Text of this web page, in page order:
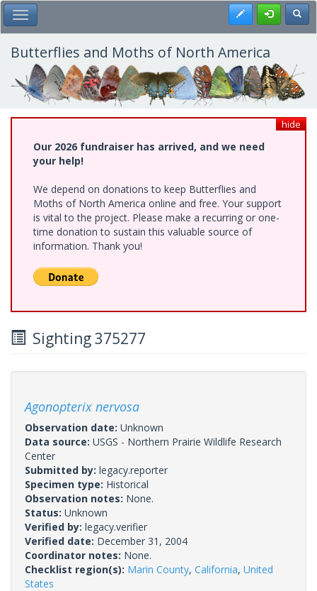
Skip
to
main
content
Toggle Main Menu Register
Butterflies and Moths of North America
hide
Our 2026 fundraiser has arrived, and we need
your help!
We depend on donations to keep Butterflies and
Moths of North America online and free. Your support
is vital to the project. Please make a recurring or one-
time donation to sustain this valuable source of
information. Thank you!
Sighting 375277
Agonopterix nervosa
Observation date: Unknown
Data source: USGS - Northern Prairie Wildlife Research
Center
Submitted by: legacy.reporter
Specimen type: Historical
Observation notes: None.
Status: Unknown
Verified by: legacy.verifier
Verified date: December 31, 2004
Coordinator notes: None.
Checklist region(s): Marin County, California, United
States